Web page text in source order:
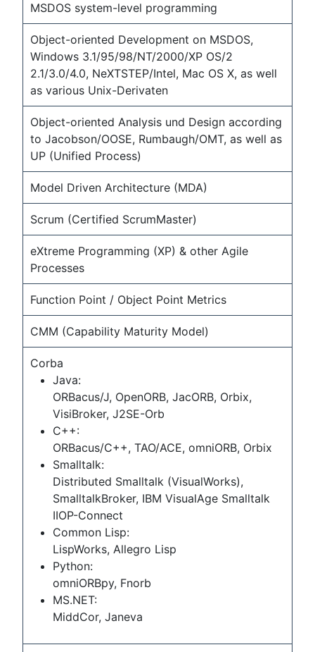
MSDOS system-level programming
Object-oriented Development on MSDOS,
Windows 3.1/95/98/NT/2000/XP OS/2
2.1/3.0/4.0, NeXTSTEP/Intel, Mac OS X, as well
as various Unix-Derivaten
Object-oriented Analysis und Design according
to Jacobson/OOSE, Rumbaugh/OMT, as well as
UP (Unified Process)
Model Driven Architecture (MDA)
Scrum (Certified ScrumMaster)
eXtreme Programming (XP) & other Agile
Processes
Function Point / Object Point Metrics
CMM (Capability Maturity Model)
Corba
Java:
ORBacus/J, OpenORB, JacORB, Orbix,
VisiBroker, J2SE-Orb
C++:
ORBacus/C++, TAO/ACE, omniORB, Orbix
Smalltalk:
Distributed Smalltalk (VisualWorks),
SmalltalkBroker, IBM VisualAge Smalltalk
IIOP-Connect
Common Lisp:
LispWorks, Allegro Lisp
Python:
omniORBpy, Fnorb
MS.NET:
MiddCor, Janeva